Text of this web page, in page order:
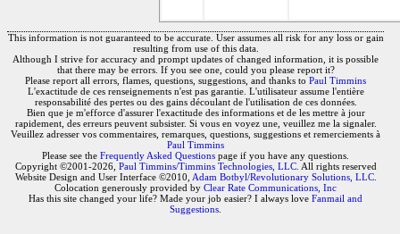
This information is not guaranteed to be accurate. User assumes all risk for any loss or gain
resulting from use of this data.
Although I strive for accuracy and prompt updates of changed information, it is possible
that there may be errors. If you see one, could you please report it?
Please report all errors, flames, questions, suggestions, and thanks to Paul Timmins
L'exactitude de ces renseignements n'est pas garantie. L'utilisateur assume l'entière
responsabilité des pertes ou des gains découlant de l'utilisation de ces données.
Bien que je m'efforce d'assurer l'exactitude des informations et de les mettre à jour
rapidement, des erreurs peuvent subsister. Si vous en voyez une, veuillez me la signaler.
Veuillez adresser vos commentaires, remarques, questions, suggestions et remerciements à
Paul Timmins
Please see the Frequently Asked Questions page if you have any questions.
Copyright ©2001-2026, Paul Timmins/Timmins Technologies, LLC. All rights reserved
Website Design and User Interface ©2010, Adam Botbyl/Revolutionary Solutions, LLC.
Colocation generously provided by Clear Rate Communications, Inc
Has this site changed your life? Made your job easier? I always love Fanmail and
Suggestions